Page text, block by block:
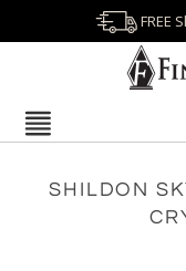
FREE
SHILDON